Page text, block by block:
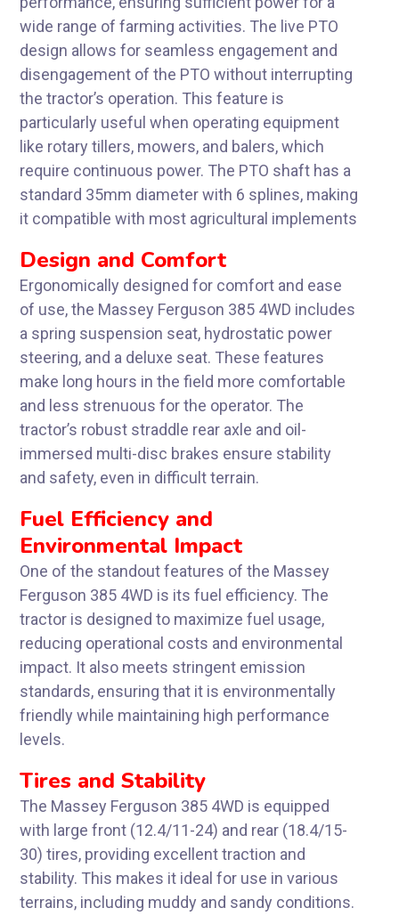
wide range of farming activities. The live PTO
design allows for seamless engagement and
disengagement of the PTO without interrupting
the tractor’s operation. This feature is
particularly useful when operating equipment
like rotary tillers, mowers, and balers, which
require continuous power. The PTO shaft has a
standard 35mm diameter with 6 splines, making
it compatible with most agricultural implements
Design and Comfort
Ergonomically designed for comfort and ease
of use, the Massey Ferguson 385 4WD includes
a spring suspension seat, hydrostatic power
steering, and a deluxe seat. These features
make long hours in the field more comfortable
and less strenuous for the operator. The
tractor’s robust straddle rear axle and oil-
immersed multi-disc brakes ensure stability
and safety, even in difficult terrain.
Fuel Efficiency and
Environmental Impact
One of the standout features of the Massey
Ferguson 385 4WD is its fuel efficiency. The
tractor is designed to maximize fuel usage,
reducing operational costs and environmental
impact. It also meets stringent emission
standards, ensuring that it is environmentally
friendly while maintaining high performance
levels.
Tires and Stability
The Massey Ferguson 385 4WD is equipped
with large front (12.4/11-24) and rear (18.4/15-
30) tires, providing excellent traction and
stability. This makes it ideal for use in various
terrains, including muddy and sandy conditions.